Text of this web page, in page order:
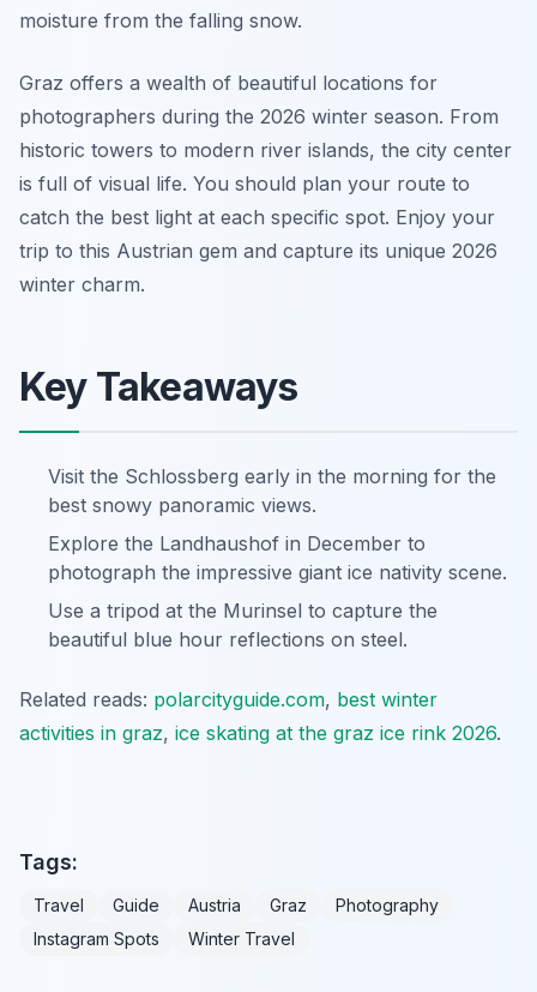
moisture from the falling snow.
Graz offers a wealth of beautiful locations for
photographers during the 2026 winter season. From
historic towers to modern river islands, the city center
is full of visual life. You should plan your route to
catch the best light at each specific spot. Enjoy your
trip to this Austrian gem and capture its unique 2026
winter charm.
Key Takeaways
Visit the Schlossberg early in the morning for the
best snowy panoramic views.
Explore the Landhaushof in December to
photograph the impressive giant ice nativity scene.
Use a tripod at the Murinsel to capture the
beautiful blue hour reflections on steel.
Related reads: polarcityguide.com, best winter
activities in graz, ice skating at the graz ice rink 2026.
Tags:
Travel Guide Austria Graz
Photography
Instagram Spots
Winter Travel